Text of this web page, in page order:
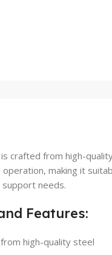
is crafted from high-
making it
needs.
Features:
high-quality steel